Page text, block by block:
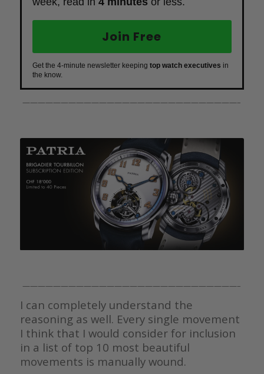
Join Free
Get the 4-minute newsletter keeping top watch executives in
the know.
————————————————————————————–
————————————————————————————–
I can completely understand the
reasoning as well. Every single movement
I think that I would consider for inclusion
in a list of top 10 most beautiful
movements is manually wound.